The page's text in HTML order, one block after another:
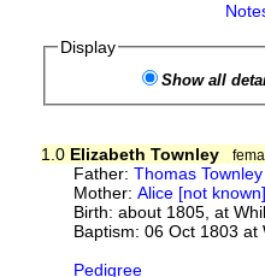
Display
Show all
1.0 Elizabeth Townley
Father:Thomas Townley
Mother:Alice [not known]
Birth: about 1805, at
Baptism: 06 Oct 1803
Pedigree